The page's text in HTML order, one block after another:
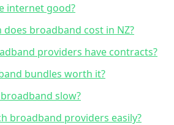
internet good?
does broadband cost in NZ?
providers have contracts?
bundles worth it?
slow?
broadband providers easily?